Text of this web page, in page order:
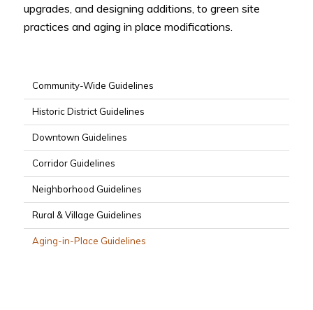
upgrades, and designing additions, to green site
practices and aging in place modifications.
Community-Wide Guidelines
Historic District Guidelines
Downtown Guidelines
Corridor Guidelines
Neighborhood Guidelines
Rural & Village Guidelines
Aging-in-Place Guidelines